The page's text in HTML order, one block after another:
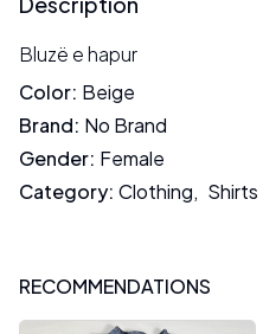
Bluzë e hapur
Color: Beige
Brand: No Brand
Gender: Female
Category: Clothing, Shirts
RECOMMENDATIONS